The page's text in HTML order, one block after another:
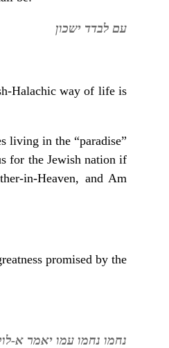
עם לבדד ישכון
Halachic way of life is
living in the “paradise”
for the Jewish nation if
in-Heaven, and Am
promised by the
נחמו נחמו עמו יאמר א-